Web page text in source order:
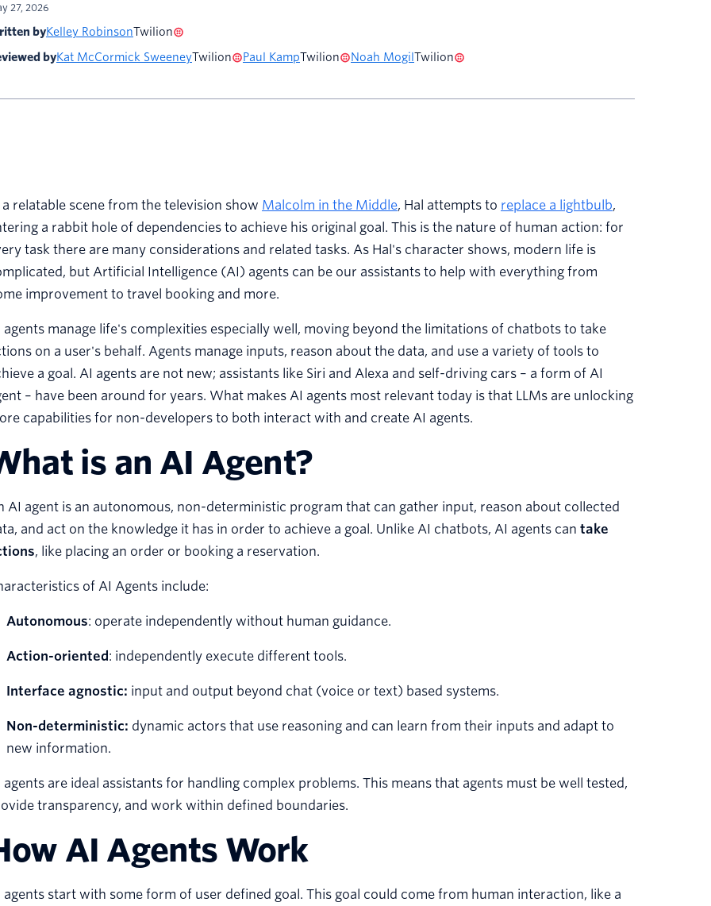
27, 2026
byKelley RobinsonTwilion
byKat McCormick SweeneyTwilion Paul KampTwilion Noah Mogil Twilion
a relatable scene from the television show Malcolm in the Middle, Hal attempts to replace a lightbulb,
a rabbit hole of dependencies to achieve his original goal. This is the nature of human action: for
task there are many considerations and related tasks. As Hal's character shows, modern life is
but Artificial Intelligence (AI) agents can be our assistants to help with everything from
improvement to travel booking and more.
agents manage life's complexities especially well, moving beyond the limitations of chatbots to take
on a user's behalf. Agents manage inputs, reason about the data, and use a variety of tools to
a goal. AI agents are not new; assistants like Siri and Alexa and self-driving cars – a form of AI
– have been around for years. What makes AI agents most relevant today is that LLMs are unlocking
capabilities for non-developers to both interact with and create AI agents.
is an AI Agent?
AI agent is an autonomous, non-deterministic program that can gather input, reason about collected
and act on the knowledge it has in order to achieve a goal. Unlike AI chatbots, AI agents can take
, like placing an order or booking a reservation.
of AI Agents include:
Autonomous: operate independently without human guidance.
Action-oriented: independently execute different tools.
Interface agnostic: input and output beyond chat (voice or text) based systems.
Non-deterministic: dynamic actors that use reasoning and can learn from their inputs and adapt to
new information.
agents are ideal assistants for handling complex problems. This means that agents must be well tested,
transparency, and work within defined boundaries.
AI Agents Work
agents start with some form of user defined goal. This goal could come from human interaction, like a